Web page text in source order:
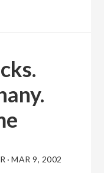
·MAR 9, 2002